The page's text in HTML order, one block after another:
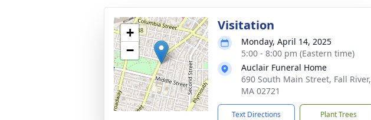
+
−
Visitation
Monday, April 14, 2025
5:00 - 8:00 pm (Eastern time)
Auclair Funeral Home
690 South Main Street, Fall River,
MA 02721
Text Directions Plant Trees